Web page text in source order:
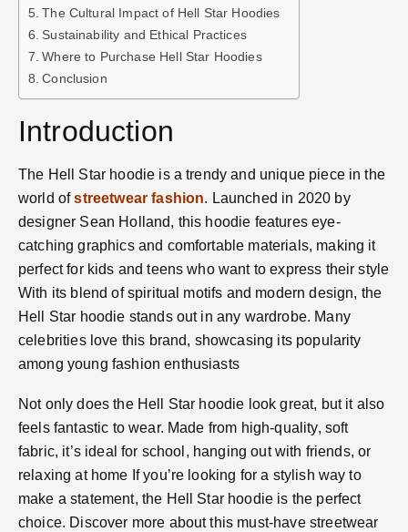
The Cultural Impact of Hell Star Hoodies
Sustainability and Ethical Practices
Where to Purchase Hell Star Hoodies
Conclusion
Introduction
The Hell Star hoodie is a trendy and unique piece in the
world ofstreetwear fashion. Launched in 2020 by
designer Sean Holland, this hoodie features eye-
catching graphics and comfortable materials, making it
perfect for kids and teens who want to express their style​
With its blend of spiritual motifs and modern design, the
Hell Star hoodie stands out in any wardrobe. Many
celebrities love this brand, showcasing its popularity
among young fashion enthusiasts​
Not only does the Hell Star hoodie look great, but it also
feels fantastic to wear. Made from high-quality, soft
fabric, it’s ideal for school, hanging out with friends, or
relaxing at home​ If you’re looking for a stylish way to
make a statement, the Hell Star hoodie is the perfect
choice. Discover more about this must-have streetwear